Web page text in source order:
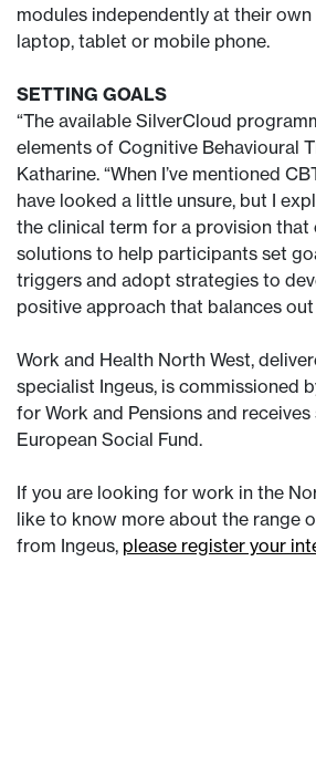
modules independently at their
laptop, tablet or mobile phone.
SETTING GOALS
“The available SilverCloud
elements of Cognitive Behavioural
Katharine. “When I’ve mentioned
have looked a little unsure, but I
the clinical term for a provision that
solutions to help participants set
triggers and adopt strategies to
positive approach that balances
Work and Health North West,
specialist Ingeus, is commissioned
for Work and Pensions and
European Social Fund.
If you are looking for work in the
like to know more about the range
from Ingeus, please register your